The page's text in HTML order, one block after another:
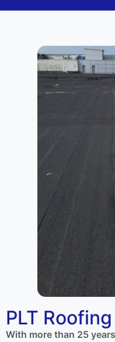
PLT Roofing
With more than 25